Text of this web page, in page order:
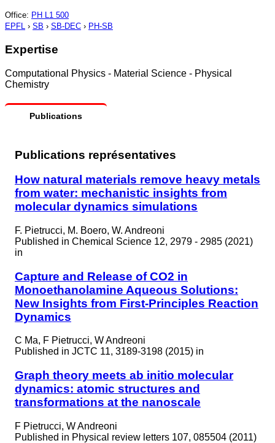
Office: PH L1 500
EPFL › SB › SB-DEC › PH-SB
Expertise
Computational Physics - Material Science - Physical
Chemistry
Publications
Publications représentatives
How natural materials remove heavy metals
from water: mechanistic insights from
molecular dynamics simulations
F. Pietrucci, M. Boero, W. Andreoni
Published in Chemical Science 12, 2979 - 2985 (2021)
in
Capture and Release of CO2 in
Monoethanolamine Aqueous Solutions:
New Insights from First-Principles Reaction
Dynamics
C Ma, F Pietrucci, W Andreoni
Published in JCTC 11, 3189-3198 (2015) in
Graph theory meets ab initio molecular
dynamics: atomic structures and
transformations at the nanoscale
F Pietrucci, W Andreoni
Published in Physical review letters 107, 085504 (2011)